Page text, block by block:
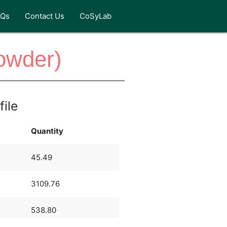
Contact Us CoSyLab
Quantity
45.49
3109.76
538.80